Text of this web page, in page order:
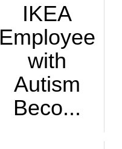
IKEA
Employee
with
Autism
Beco...